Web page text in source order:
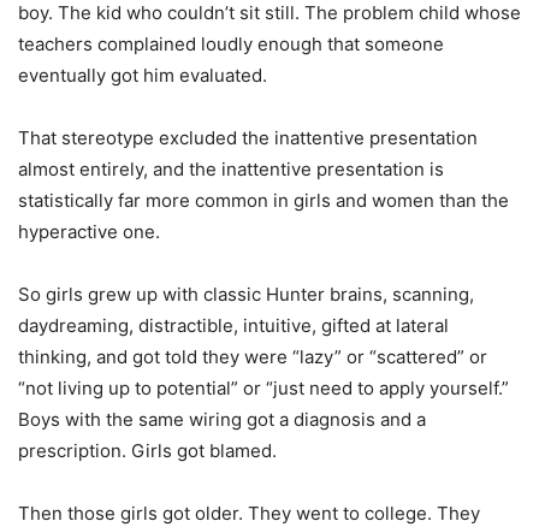
boy. The kid who couldn’t sit still. The problem child whose
teachers complained loudly enough that someone
eventually got him evaluated.
That stereotype excluded the inattentive presentation
almost entirely, and the inattentive presentation is
statistically far more common in girls and women than the
hyperactive one.
So girls grew up with classic Hunter brains, scanning,
daydreaming, distractible, intuitive, gifted at lateral
thinking, and got told they were “lazy” or “scattered” or
“not living up to potential” or “just need to apply yourself.”
Boys with the same wiring got a diagnosis and a
prescription. Girls got blamed.
Then those girls got older. They went to college. They